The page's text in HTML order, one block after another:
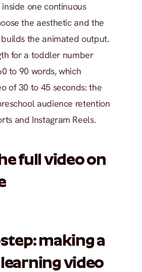
one continuous
the aesthetic and the
the animated output.
for a toddler number
to 90 words, which
of 30 to 45 seconds: the
audience retention
and Instagram Reels.
full video on
making a
video